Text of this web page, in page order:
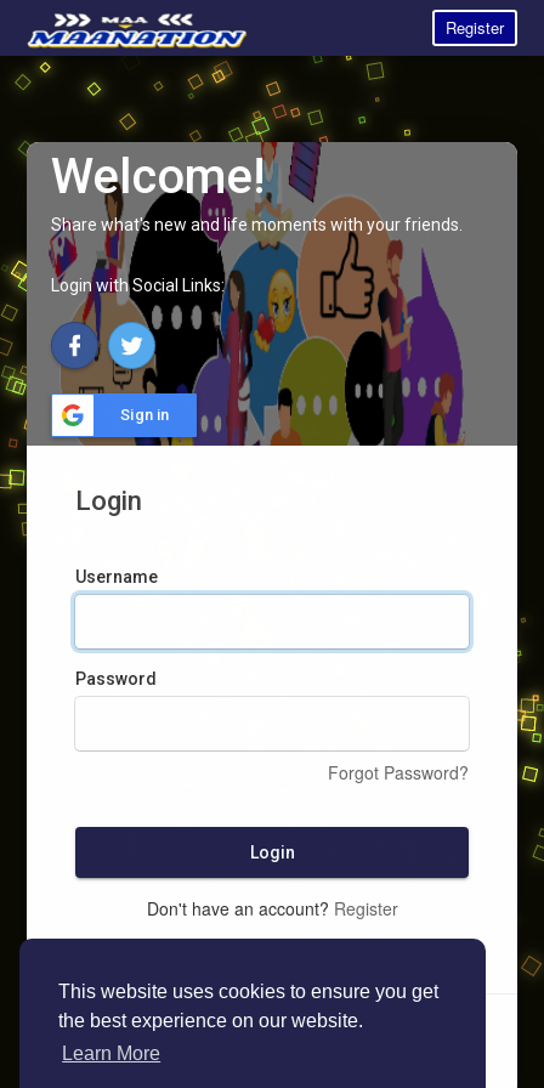
This website uses cookies to ensure you get
the best experience on our website.
Learn More
Register
Welcome!
Share what's new and life moments with your friends.
Login with Social Links:
Sign in
Login
Username
Password
Forgot Password?
Login
Don't have an account? Register